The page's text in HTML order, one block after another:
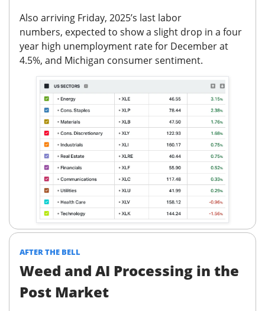
Also arriving Friday, 2025’s last labor
numbers, expected to show a slight drop in a four
year high unemployment rate for December at
4.5%, and Michigan consumer sentiment.
AFTER THE BELL
Weed and AI Processing in the
Post Market